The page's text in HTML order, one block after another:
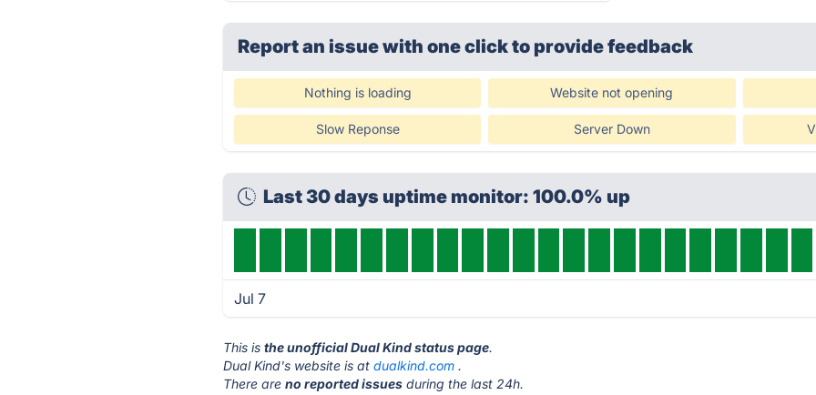
Report an issue with one clickto provide feedback
Nothing is loading Website not opening
Slow Reponse Server Down
Last 30 days uptime monitor: 100.0% up
Jul 7
This isthe unofficial Dual Kind status page.
Dual Kind's website is atdualkind.com .
There areno reported issues during the last 24h.